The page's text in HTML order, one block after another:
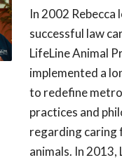
In 2002 Rebecca
successful law
LifeLine Animal
implemented a
to redefine
practices and
regarding caring
animals. In 2013,